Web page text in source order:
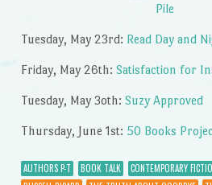
Pile
Tuesday, May 23rd: Read Day and
Friday, May 26th: Satisfaction for
Tuesday, May 3oth: Suzy Approved
Thursday, June 1st: 50 Books
AUTHORS P-T BOOK TALK CONTEMPORARY